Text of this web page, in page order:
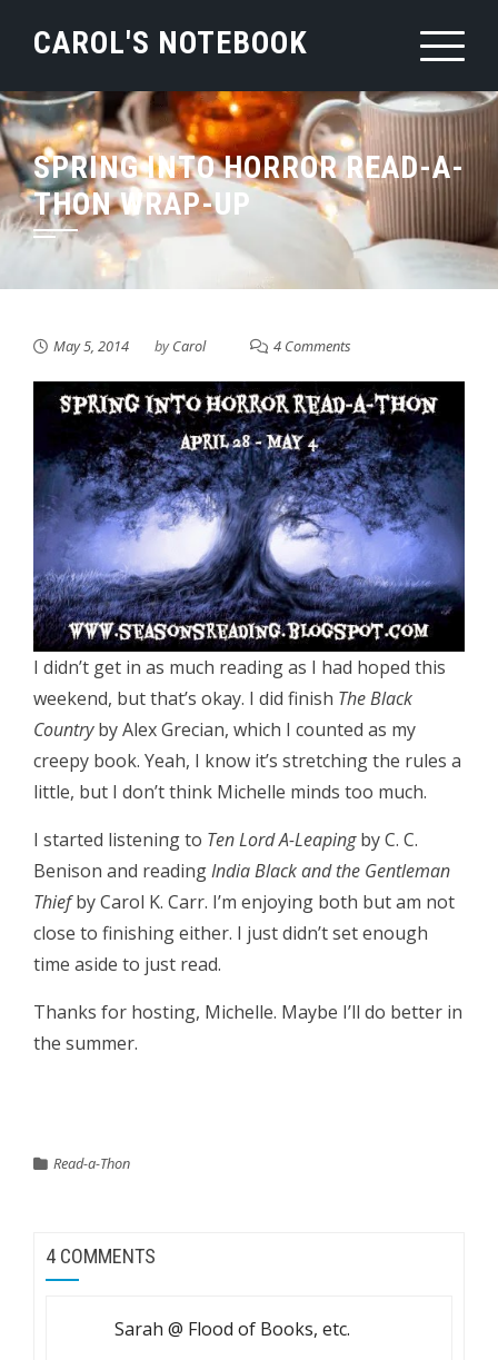
CAROL'S NOTEBOOK
SPRING INTO HORROR READ-A-
THON WRAP-UP
May 5, 2014 byCarol 4 Comments
I didn’t get in as much reading as I had hoped this
weekend, but that’s okay. I did finish The Black
Countryby Alex Grecian, which I counted as my
creepy book. Yeah, I know it’s stretching the rules a
little, but I don’t think Michelle minds too much.
I started listening to Ten Lord A-Leapingby C. C.
Benison and readingIndia Black and the Gentleman
Thiefby Carol K. Carr. I’m enjoying both but am not
close to finishing either. I just didn’t set enough
time aside to just read.
Thanks for hosting, Michelle. Maybe I’ll do better in
the summer.
Read-a-Thon
4 COMMENTS
Sarah @ Flood of Books, etc.